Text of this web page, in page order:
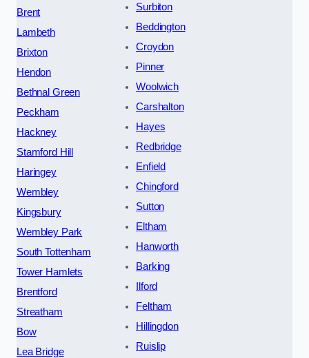
Brent
Lambeth
Brixton
Hendon
Bethnal Green
Peckham
Hackney
Stamford Hill
Haringey
Wembley
Kingsbury
Wembley Park
South Tottenham
Tower Hamlets
Brentford
Streatham
Bow
Lea Bridge
Surbiton
Beddington
Croydon
Pinner
Woolwich
Carshalton
Hayes
Redbridge
Enfield
Chingford
Sutton
Eltham
Hanworth
Barking
Ilford
Feltham
Hillingdon
Ruislip